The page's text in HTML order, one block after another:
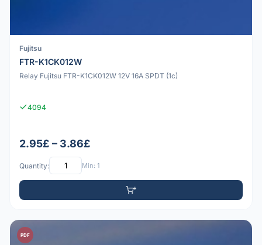
Fujitsu
FTR-K1CK012W
Relay Fujitsu FTR-K1CK012W 12V 16A SPDT (1c)
4094
2.95£ – 3.86£
Quantity: Min: 1
PDF